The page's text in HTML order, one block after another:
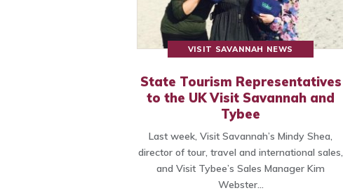
VISIT SAVANNAH NEWS
State Tourism Representatives
to the UK Visit Savannah and
Tybee
Last week, Visit Savannah’s Mindy Shea,
director of tour, travel and international sales,
and Visit Tybee’s Sales Manager Kim
Webster…